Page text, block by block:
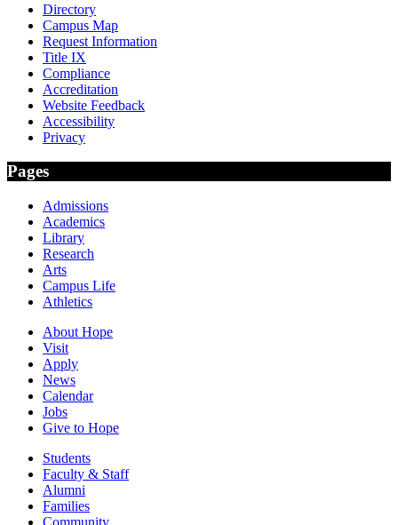
Directory
Campus Map
Request Information
Title IX
Compliance
Accreditation
Website Feedback
Accessibility
Privacy
Pages
Admissions
Academics
Library
Research
Arts
Campus Life
Athletics
About Hope
Visit
Apply
News
Calendar
Jobs
Give to Hope
Students
Faculty & Staff
Alumni
Families
Community